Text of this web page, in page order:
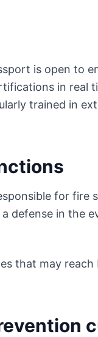
is open to
in real
trained in
for fire
defense in the
that may reach